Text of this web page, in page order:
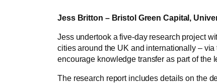
Jess Britton – Bristol Green Capital,
Jess undertook a five-day research project
cities around the UK and internationally –
encourage knowledge transfer as part of the
The research report includes details on the